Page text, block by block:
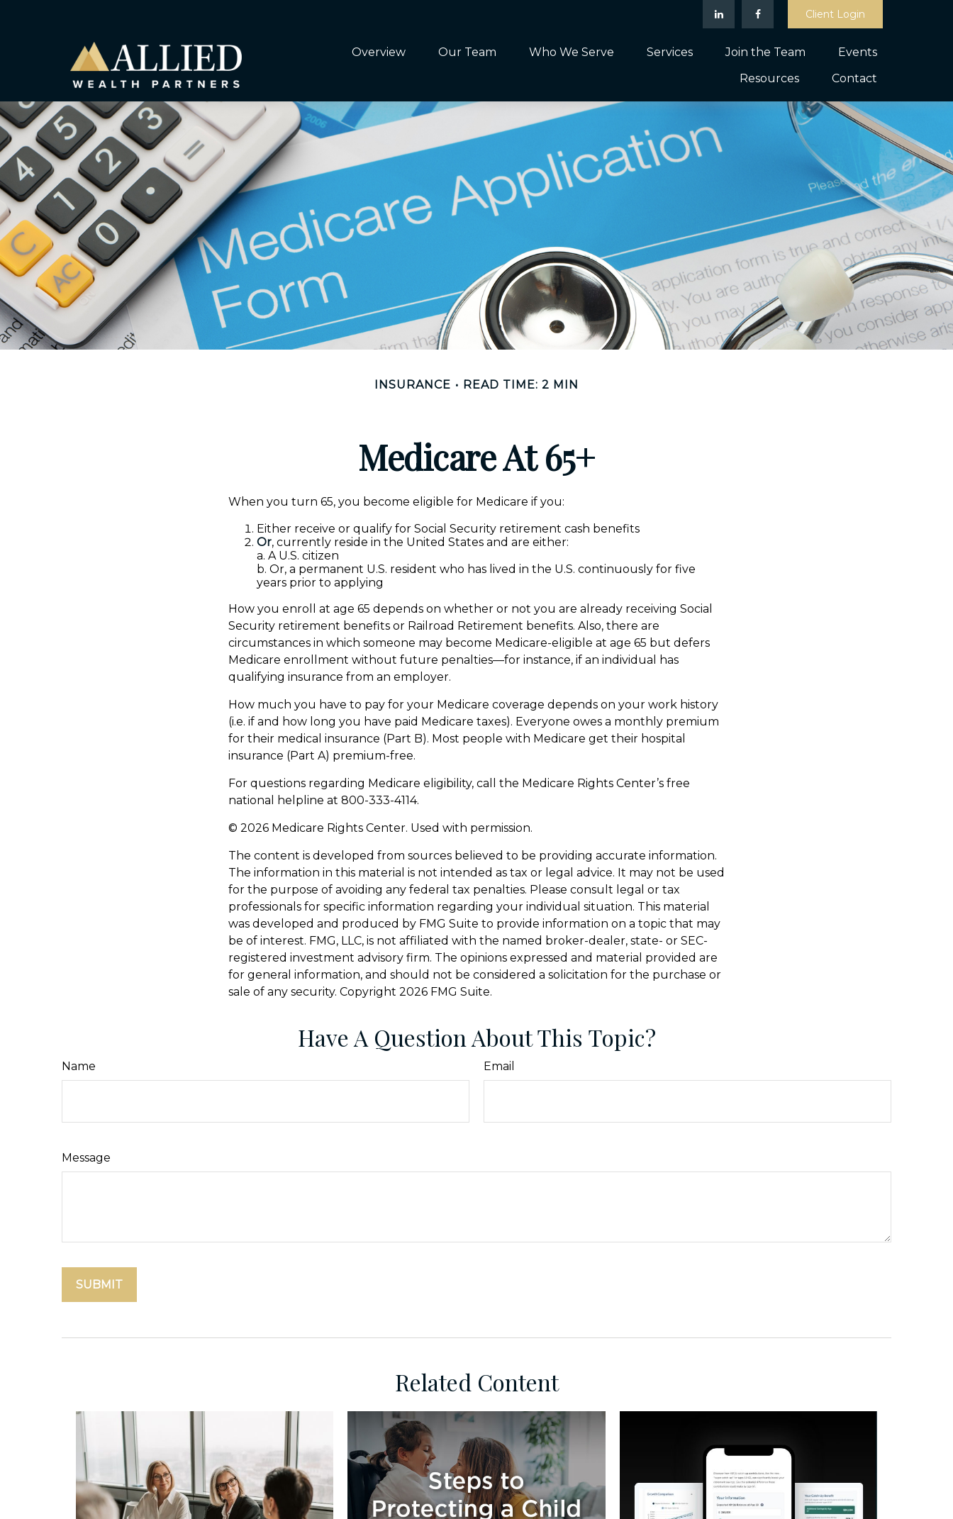
Client Login
Overview Our Team Who We Serve Services Join the Team
Events
Resources
Contact
INSURANCE READ TIME: 2 MIN
Medicare At 65+
When you turn 65, you become eligible for Medicare if you:
Either receive or qualify for Social Security retirement cash benefits
Or, currently reside in the United States and are either:
a. A U.S. citizen
b. Or, a permanent U.S. resident who has lived in the U.S. continuously for five
years prior to applying
How you enroll at age 65 depends on whether or not you are already receiving Social
Security retirement benefits or Railroad Retirement benefits. Also, there are
circumstances in which someone may become Medicare-eligible at age 65 but defers
Medicare enrollment without future penalties—for instance, if an individual has
qualifying insurance from an employer.
How much you have to pay for your Medicare coverage depends on your work history
(i.e. if and how long you have paid Medicare taxes). Everyone owes a monthly premium
for their medical insurance (Part B). Most people with Medicare get their hospital
insurance (Part A) premium-free.
For questions regarding Medicare eligibility, call the Medicare Rights Center’s free
national helpline at 800-333-4114.
© 2026 Medicare Rights Center. Used with permission.
The content is developed from sources believed to be providing accurate information.
The information in this material is not intended as tax or legal advice. It may not be used
for the purpose of avoiding any federal tax penalties. Please consult legal or tax
professionals for specific information regarding your individual situation. This material
was developed and produced by FMG Suite to provide information on a topic that may
be of interest. FMG, LLC, is not affiliated with the named broker-dealer, state- or SEC-
registered investment advisory firm. The opinions expressed and material provided are
for general information, and should not be considered a solicitation for the purchase or
sale of any security. Copyright 2026 FMG Suite.
Have A Question About This Topic?
Name Email
Message
Related Content